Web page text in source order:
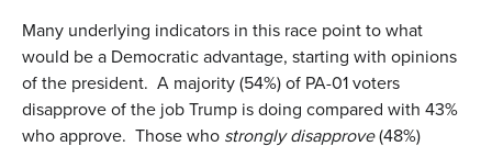
Many underlying indicators in this race point to what
would be a Democratic advantage, starting with opinions
of the president. A majority (54%) of PA-01 voters
disapprove of the job Trump is doing compared with 43%
who approve. Those who strongly disapprove(48%)